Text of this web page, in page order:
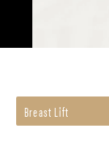
Breast Lift